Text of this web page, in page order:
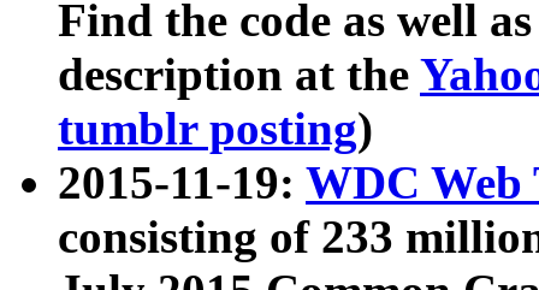
Find the code as well
description at the
tumblr posting)
2015-11-19: WDC Web
consisting of 233